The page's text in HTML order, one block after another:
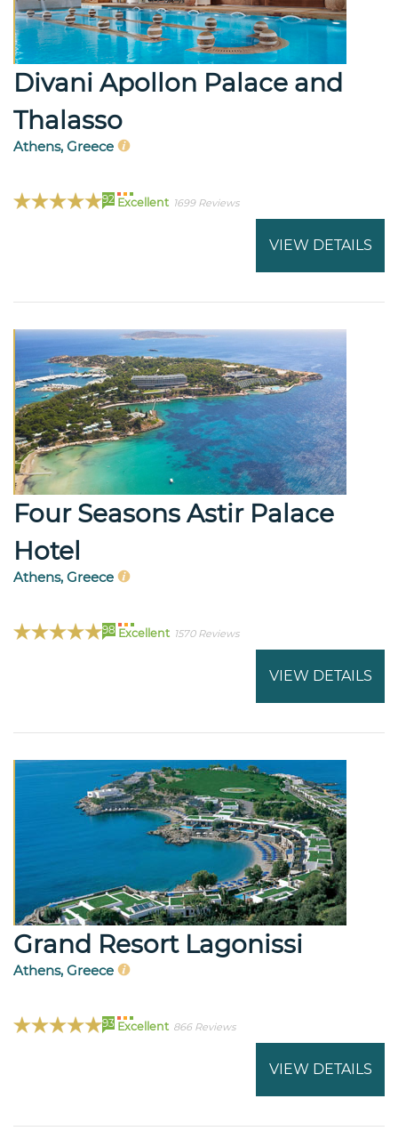
Divani Apollon Palace and
Thalasso
Athens, Greece
92 Excellent 1699 Reviews
VIEW DETAILS
Four Seasons Astir Palace
Hotel
Athens, Greece
98 Excellent 1570 Reviews
VIEW DETAILS
Grand Resort Lagonissi
Athens, Greece
93 Excellent 866 Reviews
VIEW DETAILS